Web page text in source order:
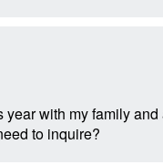
with my family
to inquire?